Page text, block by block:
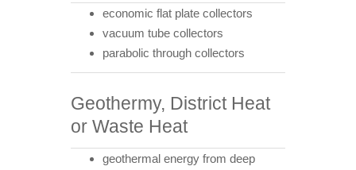
economic flat plate collectors
vacuum tube collectors
parabolic through collectors
Geothermy, District Heat
or Waste Heat
geothermal energy from deep